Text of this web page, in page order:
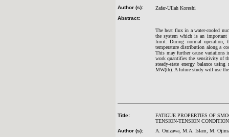
Author (s):
Zafar-Ullah Koreshi
Abstract:
The heat flux in a water-cooled
the system which is an important
limit. During normal operation,
temperature distribution along a
This may further cause variations
work quantifies the sensitivity of
steady-state energy balance
MW(th). A future study will use
Title:
FATIGUE PROPERTIES OF
TENSION-TENSION CONDITION
Author (s):
A. Onizawa, M.A. Islam, M.